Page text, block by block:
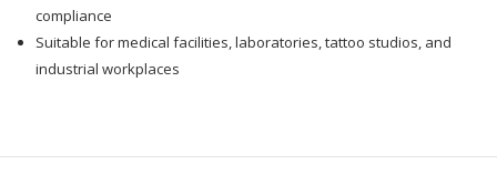
compliance
Suitable for medical facilities, laboratories, tattoo studios, and
industrial workplaces